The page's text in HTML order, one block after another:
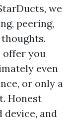
we
peering,
offer you
even
or only a
Honest
device, and